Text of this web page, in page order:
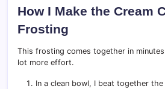
How I Make the Cream
Frosting
This frosting comes together in
lot more effort.
In a clean bowl, I beat together